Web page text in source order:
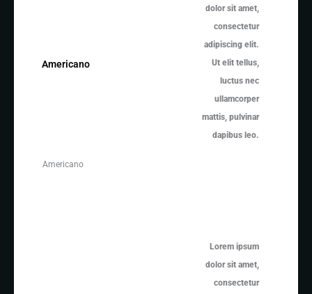
Americano
dolor sit amet,
consectetur
adipiscing elit.
Ut elit tellus,
luctus nec
ullamcorper
mattis, pulvinar
dapibus leo.
Americano
Lorem ipsum
dolor sit amet,
consectetur